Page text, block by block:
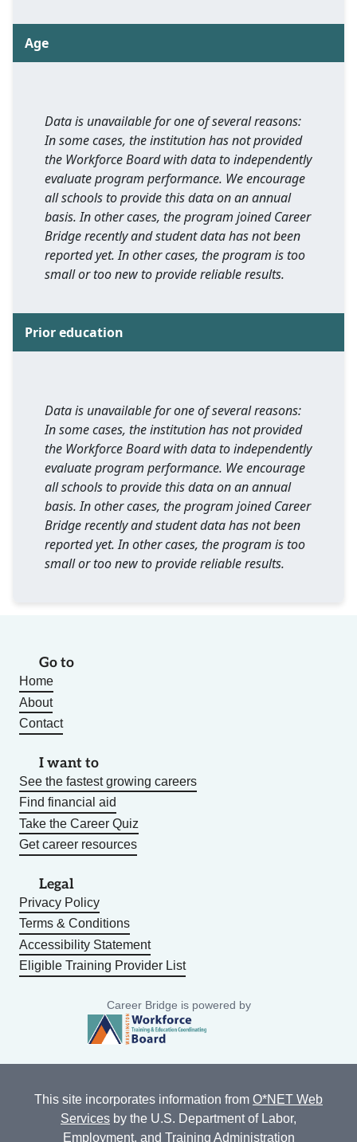
Age
Data is unavailable for one of several reasons:
In some cases, the institution has not provided
the Workforce Board with data to independently
evaluate program performance. We encourage
all schools to provide this data on an annual
basis. In other cases, the program joined Career
Bridge recently and student data has not been
reported yet. In other cases, the program is too
small or too new to provide reliable results.
Prior education
Data is unavailable for one of several reasons:
In some cases, the institution has not provided
the Workforce Board with data to independently
evaluate program performance. We encourage
all schools to provide this data on an annual
basis. In other cases, the program joined Career
Bridge recently and student data has not been
reported yet. In other cases, the program is too
small or too new to provide reliable results.
Go to
Home
About
Contact
I want to
See the fastest growing careers
Find financial aid
Take the Career Quiz
Get career resources
Legal
Privacy Policy
Terms & Conditions
Accessibility Statement
Eligible Training Provider List
Career Bridge is powered by
This site incorporates information from O*NET Web
Services by the U.S. Department of Labor,
Employment, and Training Administration